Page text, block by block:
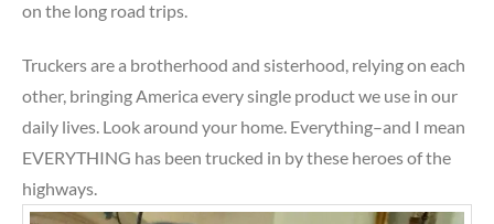
on the long road trips.
Truckers are a brotherhood and sisterhood, relying on each
other, bringing America every single product we use in our
daily lives. Look around your home. Everything–and I mean
EVERYTHING has been trucked in by these heroes of the
highways.